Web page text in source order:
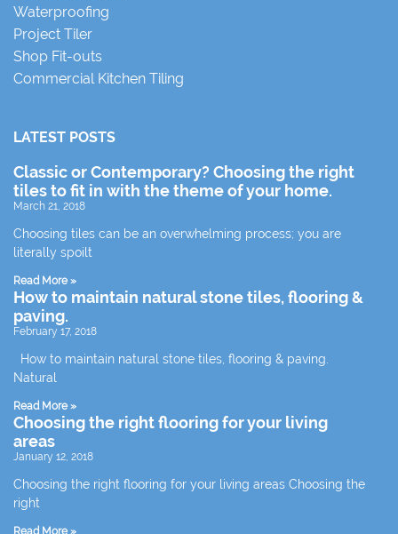
Waterproofing
Project Tiler
Shop Fit-outs
Commercial Kitchen Tiling
LATEST POSTS
Classic or Contemporary? Choosing the right
tiles to fit in with the theme of your home.
March 21, 2018
Choosing tiles can be an overwhelming process; you are
literally spoilt
Read More »
How to maintain natural stone tiles, flooring &
paving.
February 17, 2018
How to maintain natural stone tiles, flooring & paving.
Natural
Read More »
Choosing the right flooring for your living
areas
January 12, 2018
Choosing the right flooring for your living areas Choosing the
right
Read More »